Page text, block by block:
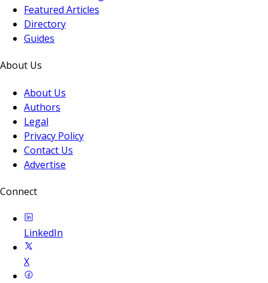
Featured Articles
Directory
Guides
About Us
About Us
Authors
Legal
Privacy Policy
Contact Us
Advertise
Connect
LinkedIn
X